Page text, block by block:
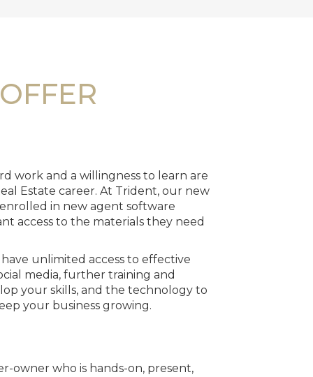
work and a willingness to learn are
Estate career. At Trident, our new
in new agent software
access to the materials they need
have unlimited access to effective
media, further training and
your skills, and the technology to
your business growing.
owner who is hands-on, present,